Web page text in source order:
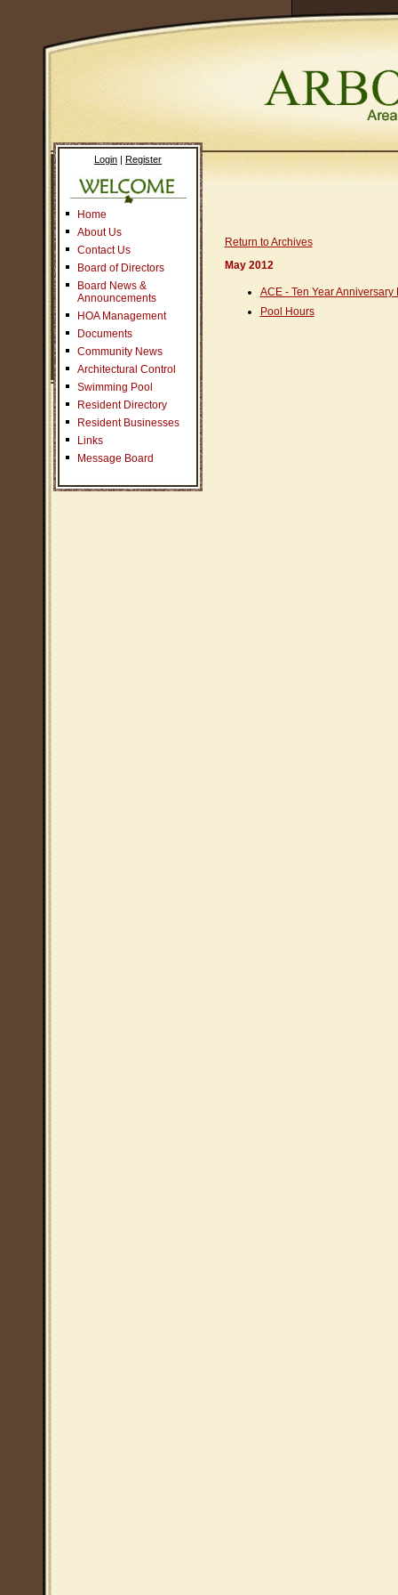
Login | Register
Home
About Us
Contact Us
Board of Directors
Board News &
Announcements
HOA Management
Documents
Community News
Architectural Control
Swimming Pool
Resident Directory
Resident Businesses
Links
Message Board
Return to Archives
May 2012
ACE - Ten Year Anniversary
Pool Hours